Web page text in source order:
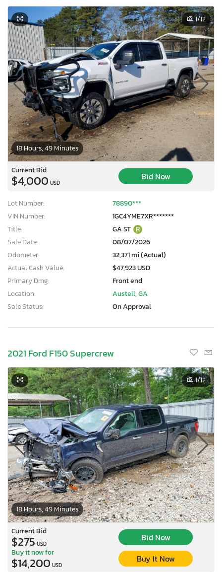
18 Hours, 49 Minutes
1/12
Current Bid
$4,000 USD
Bid Now
Lot Number:
78890***
VIN Number:
1GC4YME7XR*******
Title:
GA ST R
Sale Date:
08/07/2026
Odometer:
32,371 mi (Actual)
Actual Cash Value:
$47,923 USD
Primary Dmg:
Front end
Location:
Austell, GA
Sale Status:
On Approval
2021 Ford F150 Supercrew
18 Hours, 49 Minutes
1/12
Current Bid
$275 USD
Bid Now
Buy it now for
$14,200 USD
Buy It Now